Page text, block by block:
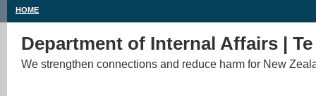
HOME
Department of Internal Affairs |
We strengthen connections and reduce harm for New